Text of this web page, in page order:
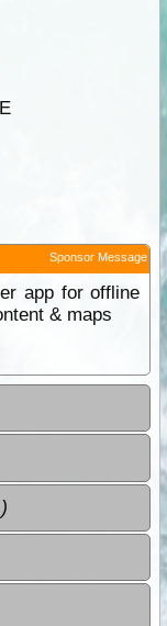
Sponsor Message
app for offline
& maps